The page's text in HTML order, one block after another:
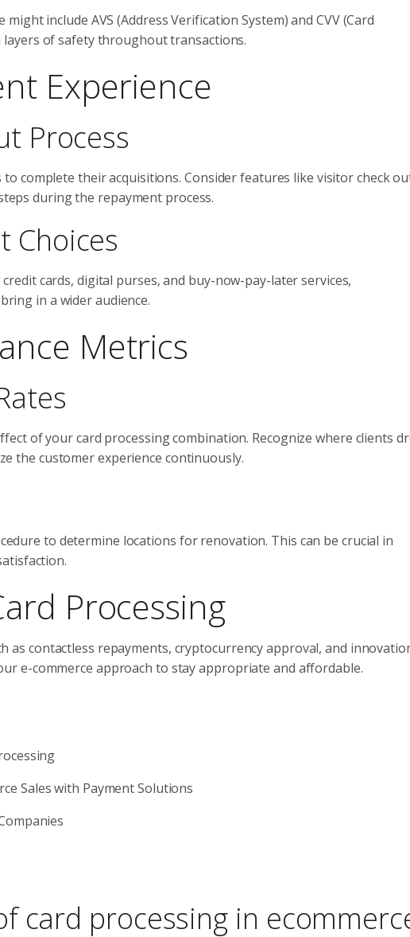
include AVS (Address Verification System) and CVV (Card
of safety throughout transactions.
Experience
Process
complete their acquisitions. Consider features like visitor check
during the repayment process.
Choices
cards, digital purses, and buy-now-pay-later services,
in a wider audience.
Metrics
of your card processing combination. Recognize where clients
the customer experience continuously.
to determine locations for renovation. This can be crucial in
Processing
as contactless repayments, cryptocurrency approval, and
e-commerce approach to stay appropriate and affordable.
Sales with Payment Solutions
card processing in